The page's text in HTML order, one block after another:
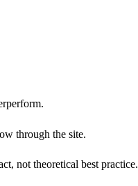
through the site.
not theoretical best practice.